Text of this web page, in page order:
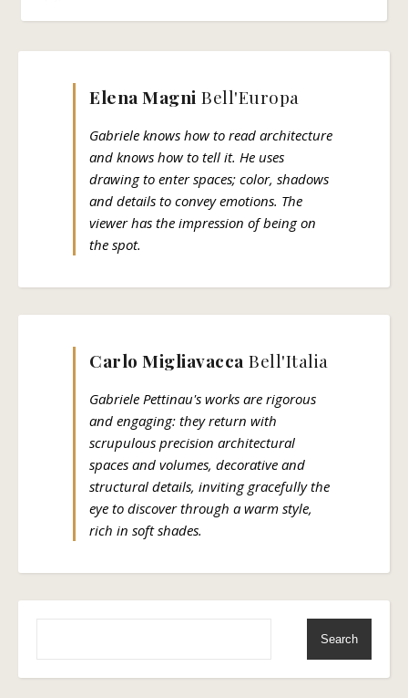
Elena Magni Bell'Europa
Gabriele knows how to read architecture
and knows how to tell it. He uses
drawing to enter spaces; color, shadows
and details to convey emotions. The
viewer has the impression of being on
the spot.
Carlo Migliavacca Bell'Italia
Gabriele Pettinau's works are rigorous
and engaging: they return with
scrupulous precision architectural
spaces and volumes, decorative and
structural details, inviting gracefully the
eye to discover through a warm style,
rich in soft shades.
Search